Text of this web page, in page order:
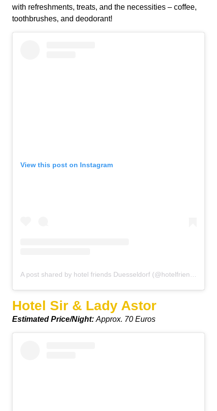
with refreshments, treats, and the necessities – coffee,
toothbrushes, and deodorant!
View this post on Instagram
Hotel Sir & Lady Astor
Estimated Price/Night: Approx. 70 Euros